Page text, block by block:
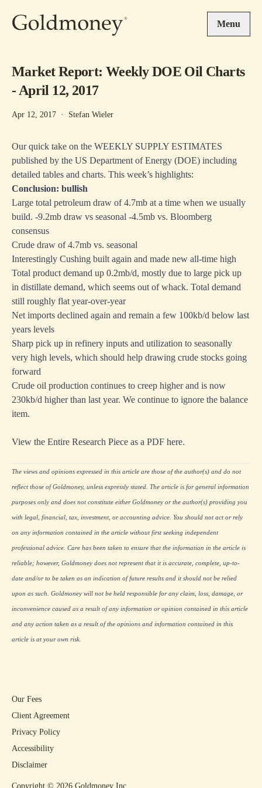
Menu
Market Report: Weekly DOE Oil Charts
- April 12, 2017
Apr 12, 2017 · Stefan Wieler
Our quick take on the WEEKLY SUPPLY ESTIMATES
published by the US Department of Energy (DOE) including
detailed tables and charts. This week’s highlights:
Conclusion: bullish
Large total petroleum draw of 4.7mb at a time when we usually
build. -9.2mb draw vs seasonal -4.5mb vs. Bloomberg
consensus
Crude draw of 4.7mb vs. seasonal
Interestingly Cushing built again and made new all-time high
Total product demand up 0.2mb/d, mostly due to large pick up
in distillate demand, which seems out of whack. Total demand
still roughly flat year-over-year
Net imports declined again and remain a few 100kb/d below last
years levels
Sharp pick up in refinery inputs and utilization to seasonally
very high levels, which should help drawing crude stocks going
forward
Crude oil production continues to creep higher and is now
230kb/d higher than last year. We continue to ignore the balance
item.
View the Entire Research Piece as a PDF here.
The views and opinions expressed in this article are those of the author(s) and do not
reflect those of Goldmoney, unless expressly stated. The article is for general information
purposes only and does not constitute either Goldmoney or the author(s) providing you
with legal, financial, tax, investment, or accounting advice. You should not act or rely
on any information contained in the article without first seeking independent
professional advice. Care has been taken to ensure that the information in the article is
reliable; however, Goldmoney does not represent that it is accurate, complete, up-to-
date and/or to be taken as an indication of future results and it should not be relied
upon as such. Goldmoney will not be held responsible for any claim, loss, damage, or
inconvenience caused as a result of any information or opinion contained in this article
and any action taken as a result of the opinions and information contained in this
article is at your own risk.
Copyright © 2026 Goldmoney Inc.
Our Fees
Client Agreement
Privacy Policy
Accessibility
Disclaimer